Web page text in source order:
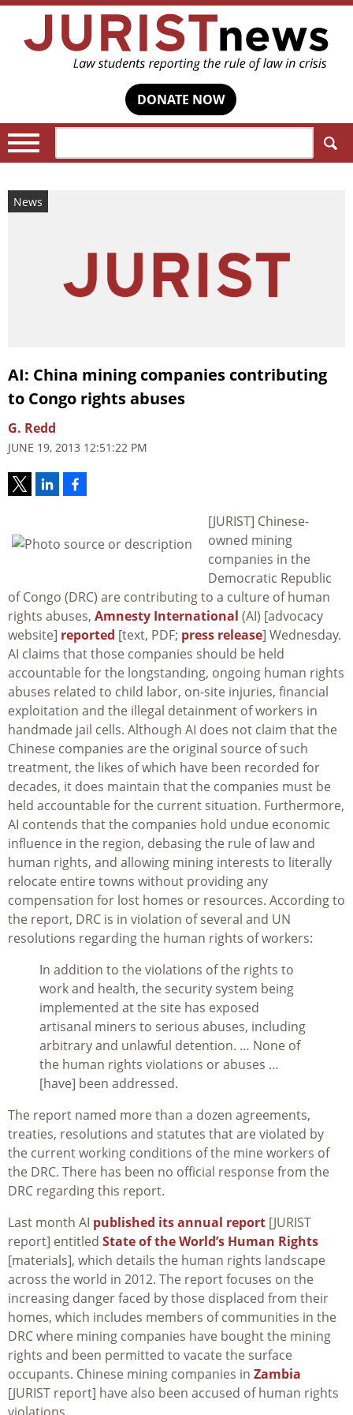
DONATE NOW
News
AI: China mining companies contributing
to Congo rights abuses
G. Redd
JUNE 19, 2013 12:51:22 PM
[JURIST] Chinese-
owned mining
companies in the
Democratic Republic
of Congo (DRC) are contributing to a culture of human
rights abuses, Amnesty International (AI) [advocacy
website] reported [text, PDF; press release] Wednesday.
AI claims that those companies should be held
accountable for the longstanding, ongoing human rights
abuses related to child labor, on-site injuries, financial
exploitation and the illegal detainment of workers in
handmade jail cells. Although AI does not claim that the
Chinese companies are the original source of such
treatment, the likes of which have been recorded for
decades, it does maintain that the companies must be
held accountable for the current situation. Furthermore,
AI contends that the companies hold undue economic
influence in the region, debasing the rule of law and
human rights, and allowing mining interests to literally
relocate entire towns without providing any
compensation for lost homes or resources. According to
the report, DRC is in violation of several and UN
resolutions regarding the human rights of workers:
In addition to the violations of the rights to
work and health, the security system being
implemented at the site has exposed
artisanal miners to serious abuses, including
arbitrary and unlawful detention. … None of
the human rights violations or abuses …
[have] been addressed.
The report named more than a dozen agreements,
treaties, resolutions and statutes that are violated by
the current working conditions of the mine workers of
the DRC. There has been no official response from the
DRC regarding this report.
Last month AI published its annual report [JURIST
report] entitled State of the World’s Human Rights
[materials], which details the human rights landscape
across the world in 2012. The report focuses on the
increasing danger faced by those displaced from their
homes, which includes members of communities in the
DRC where mining companies have bought the mining
rights and been permitted to vacate the surface
occupants. Chinese mining companies in Zambia
[JURIST report] have also been accused of human rights